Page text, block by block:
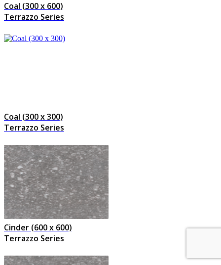
Coal (300 x 600)
Terrazzo Series
Coal (300 x 300)
Terrazzo Series
Cinder (600 x 600)
Terrazzo Series